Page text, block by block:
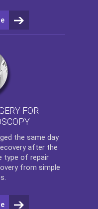
FOR
the same day
after the
type of repair
from simple